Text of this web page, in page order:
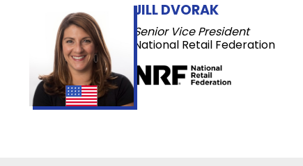
JILL DVORAK
Senior Vice President
National Retail Federation